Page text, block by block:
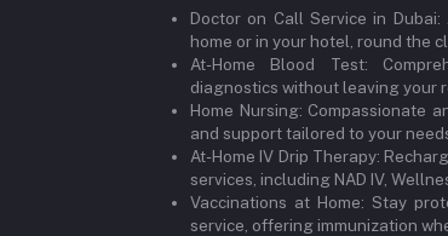
Doctor on Call Service in
home or in your hotel, round the
At-Home Blood Test:
diagnostics without leaving your
Home Nursing: Compassionate
and support tailored to your
At-Home IV Drip Therapy:
services, including NAD IV,
Vaccinations at Home: Stay
service, offering immunization